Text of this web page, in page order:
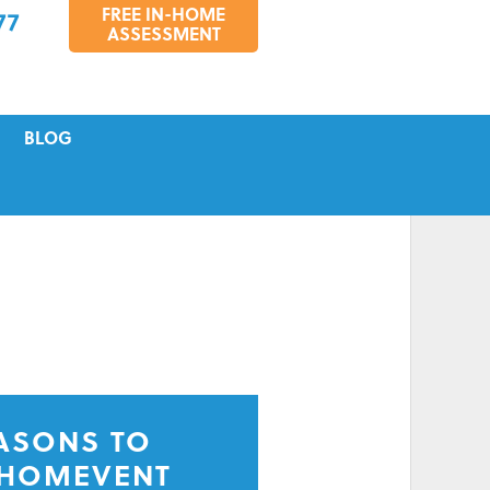
FREE IN-HOME
ASSESSMENT
BLOG
TO